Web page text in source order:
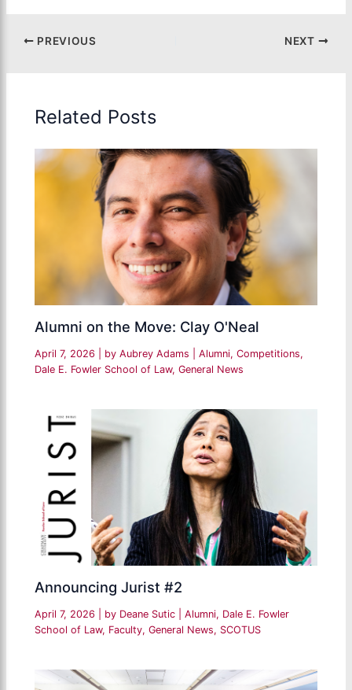
PREVIOUS NEXT
Related Posts
Alumni on the Move: Clay O'Neal
April 7, 2026 | by Aubrey Adams |Alumni,Competitions,
Dale E. Fowler School of Law,General News
Announcing Jurist #2
April 7, 2026 | by Deane Sutic |Alumni, Dale E. Fowler
School of Law, Faculty,General News, SCOTUS